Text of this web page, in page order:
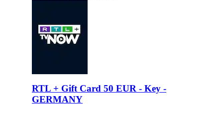
RTL + Gift Card 50 EUR - Key -
GERMANY